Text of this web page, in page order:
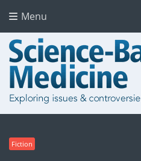
Menu
Fiction